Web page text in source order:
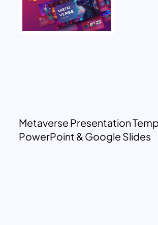
Metaverse Presentation
PowerPoint & Google Slides